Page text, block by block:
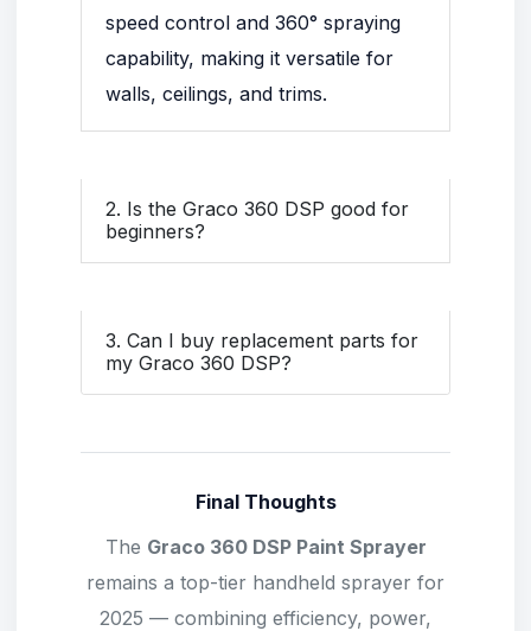
speed control and 360° spraying
capability, making it versatile for
walls, ceilings, and trims.
2. Is the Graco 360 DSP good for
beginners?
3. Can I buy replacement parts for
my Graco 360 DSP?
Final Thoughts
The Graco 360 DSP Paint Sprayer
remains a top-tier handheld sprayer for
2025 — combining efficiency, power,